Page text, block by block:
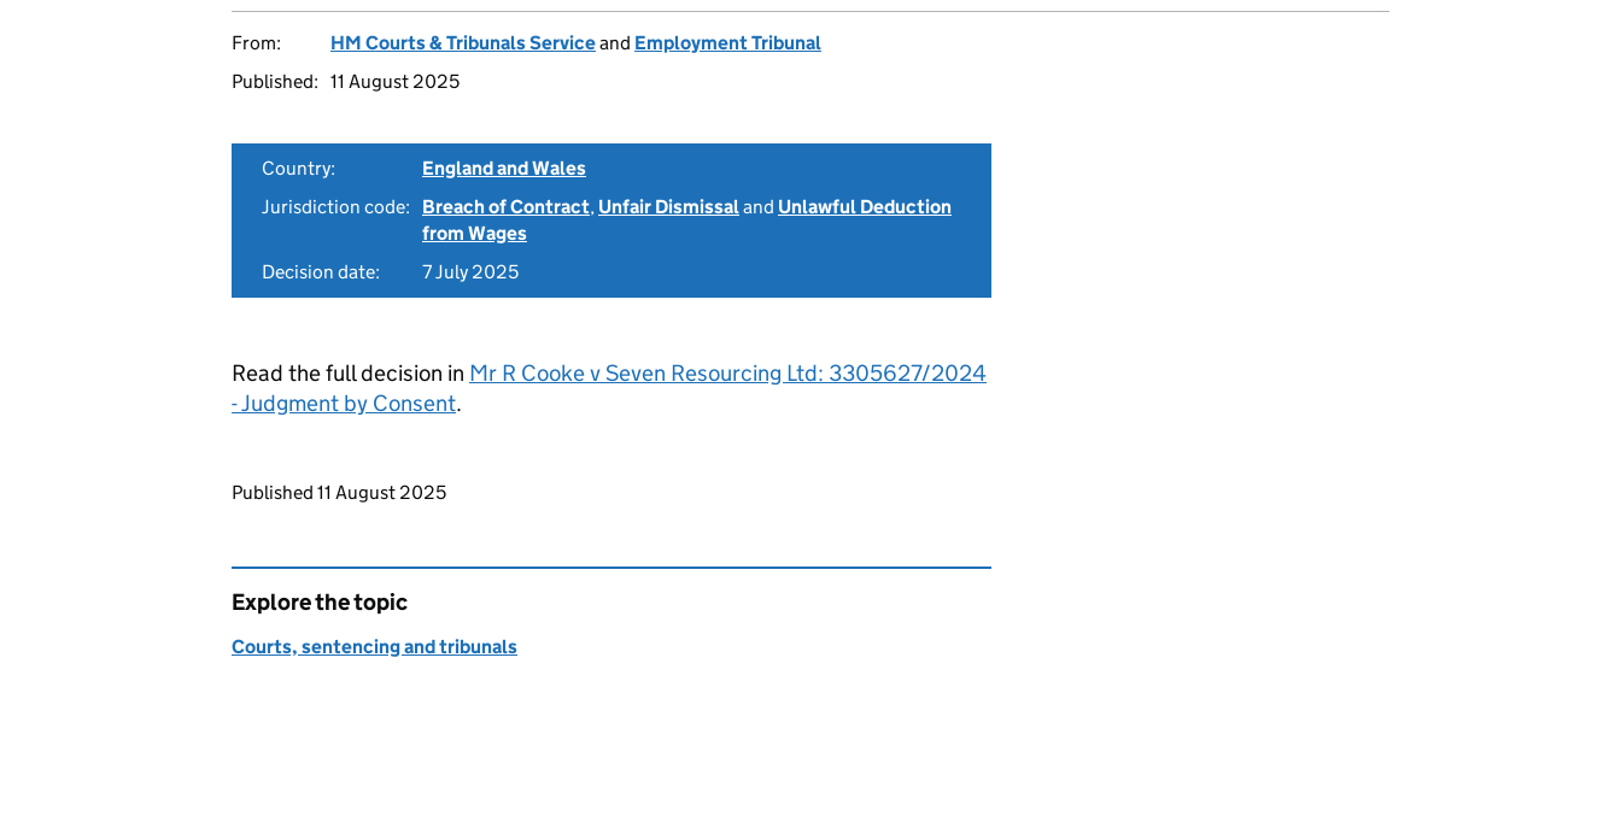
From: HM Courts & Tribunals Serviceand Employment Tribunal
Published: 11 August 2025
Country:
England and Wales
Jurisdiction code:
Breach of Contract, Unfair Dismissaland Unlawful Deduction
from Wages
Decision date:
7 July 2025
Read the full decision in Mr R Cooke v Seven Resourcing Ltd: 3305627/2024
- Judgment by Consent.
Updates to this page
Published 11 August 2025
Explore the topic
Courts, sentencing and tribunals